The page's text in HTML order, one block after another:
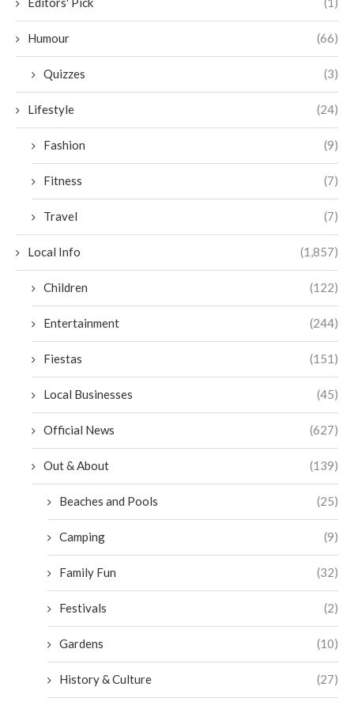
Humour (66)
Quizzes (3)
Lifestyle (24)
Fashion (9)
Fitness (7)
Travel (7)
Local Info (1,857)
Children (122)
Entertainment (244)
Fiestas (151)
Local Businesses (45)
Official News (627)
Out & About (139)
Beaches and Pools (25)
Camping (9)
Family Fun (32)
Festivals (2)
Gardens (10)
History & Culture (27)